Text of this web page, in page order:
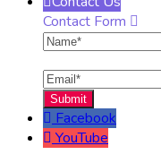
Contact Form
Name
Facebook
YouTube